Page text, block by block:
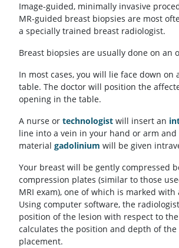
Image-guided, minimally invasive
MR-guided breast biopsies are most
a specially trained breast radiologist.
Breast biopsies are usually done on an
In most cases, you will lie face down on
table. The doctor will position the
opening in the table.
A nurse or technologist will insert an
line into a vein in your hand or arm
material gadolinium will be given
Your breast will be gently compressed
compression plates (similar to those
MRI exam), one of which is marked
Using computer software, the
position of the lesion with respect to
calculates the position and depth of the
placement.